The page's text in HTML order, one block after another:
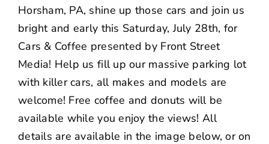
Horsham, PA, shine up those cars and join us
bright and early this Saturday, July 28th, for
Cars & Coffee presented by Front Street
Media! Help us fill up our massive parking lot
with killer cars, all makes and models are
welcome! Free coffee and donuts will be
available while you enjoy the views! All
details are available in the image below, or on